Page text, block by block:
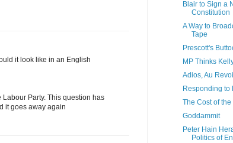
it look like in an English
Labour Party. This question has
it goes away again
Blair to Sign a
Constitution
A Way to
Tape
Prescott's
MP Thinks
Adios, Au
Responding to
The Cost of
Goddammit
Peter Hain
Politics of